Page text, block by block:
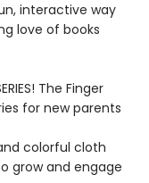
interactive way
love of books
The Finger
for new parents
and colorful cloth
grow and engage